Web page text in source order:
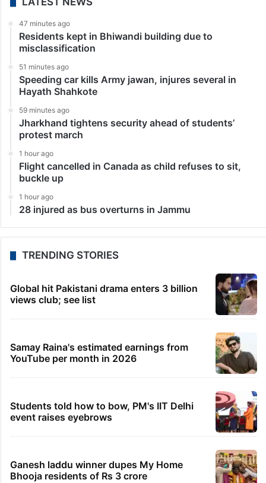
47 minutes ago
Residents kept in Bhiwandi building due to
misclassification
51 minutes ago
Speeding car kills Army jawan, injures several in
Hayath Shahkote
59 minutes ago
Jharkhand tightens security ahead of students’
protest march
1 hour ago
Flight cancelled in Canada as child refuses to sit,
buckle up
1 hour ago
28 injured as bus overturns in Jammu
TRENDING STORIES
Global hit Pakistani drama enters 3 billion
views club; see list
Samay Raina's estimated earnings from
YouTube per month in 2026
Students told how to bow, PM's IIT Delhi
event raises eyebrows
Ganesh laddu winner dupes My Home
Bhooja residents of Rs 3 crore